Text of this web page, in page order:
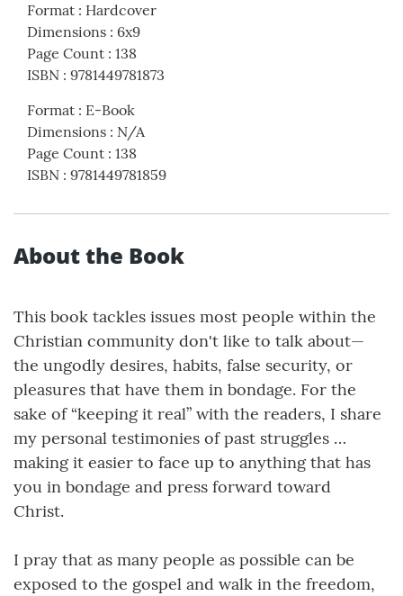
Format : Hardcover
Dimensions : 6x9
Page Count : 138
ISBN : 9781449781873
Format : E-Book
Dimensions : N/A
Page Count : 138
ISBN : 9781449781859
About the Book
This book tackles issues most people within the
Christian community don't like to talk about—
the ungodly desires, habits, false security, or
pleasures that have them in bondage. For the
sake of “keeping it real” with the readers, I share
my personal testimonies of past struggles …
making it easier to face up to anything that has
you in bondage and press forward toward
Christ.
I pray that as many people as possible can be
exposed to the gospel and walk in the freedom,